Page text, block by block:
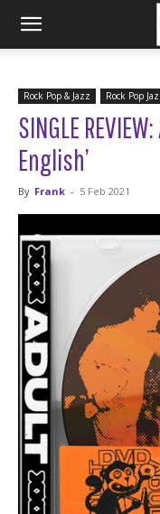
Rock Pop & Jazz Rock Pop
SINGLE
English’
By Frank - 5 Feb 2021